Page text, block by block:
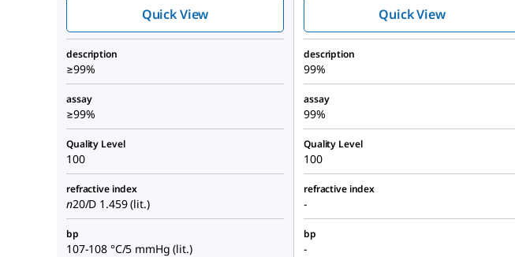
Quick View
Quick View
description
≥99%
description
99%
assay
≥99%
assay
99%
Quality Level
100
Quality Level
100
refractive index
n20/D 1.459 (lit.)
refractive index
-
bp
107-108 °C/5 mmHg (lit.)
bp
-